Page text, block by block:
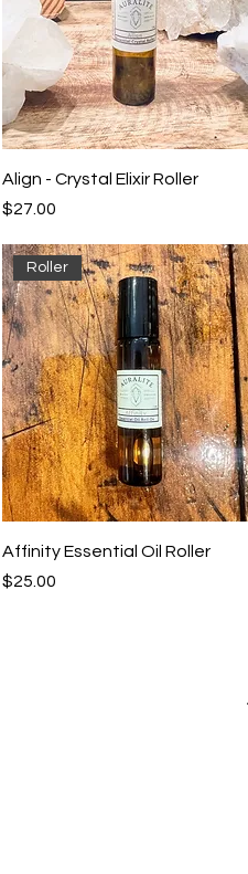
Align - Crystal Elixir Roller
Price
$27.00
Roller
Affinity Essential Oil Roller
Price
$25.00